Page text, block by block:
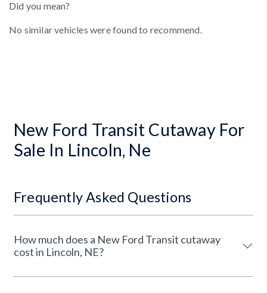
Did you mean?
No similar vehicles were found to recommend.
New Ford Transit Cutaway For
Sale In Lincoln, Ne
Frequently Asked Questions
How much does a New Ford Transit cutaway
cost in Lincoln, NE?